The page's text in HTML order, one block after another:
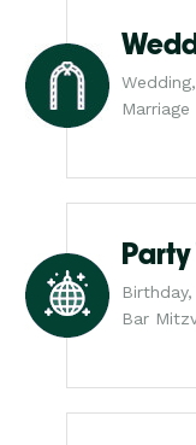
Marriage
Party
Bar